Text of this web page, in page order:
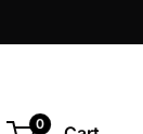
0